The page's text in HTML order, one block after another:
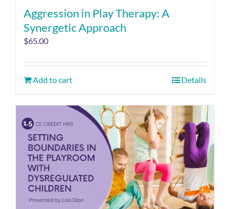
Aggression in Play Therapy: A
Synergetic Approach
$65.00
Add to cart Details